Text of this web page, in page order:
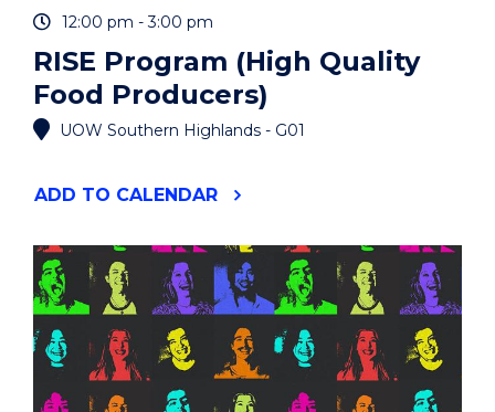
12:00 pm - 3:00 pm
RISE Program (High Quality
Food Producers)
UOW Southern Highlands - G01
ADD "RISE
QUALITY
FOOD
PRODUCERS)"
EVENT
TO CALENDAR